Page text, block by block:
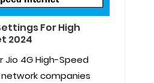
For High
2024
Jio 4G High-Speed
companies